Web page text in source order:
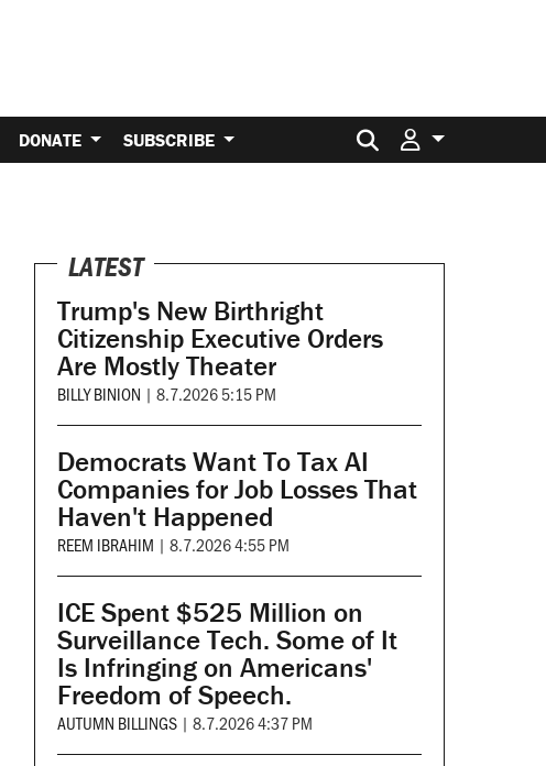
DONATE SUBSCRIBE Search for:
LATEST
Trump's New Birthright
Citizenship Executive Orders
Are Mostly Theater
BILLY BINION | 8.7.2026 5:15 PM
Democrats Want To Tax AI
Companies for Job Losses That
Haven't Happened
REEM IBRAHIM | 8.7.2026 4:55 PM
ICE Spent $525 Million on
Surveillance Tech. Some of It
Is Infringing on Americans'
Freedom of Speech.
AUTUMN BILLINGS | 8.7.2026 4:37 PM